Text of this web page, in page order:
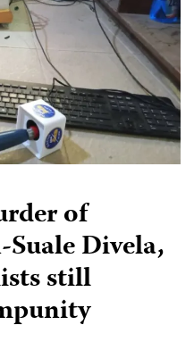
of
Divela,
still